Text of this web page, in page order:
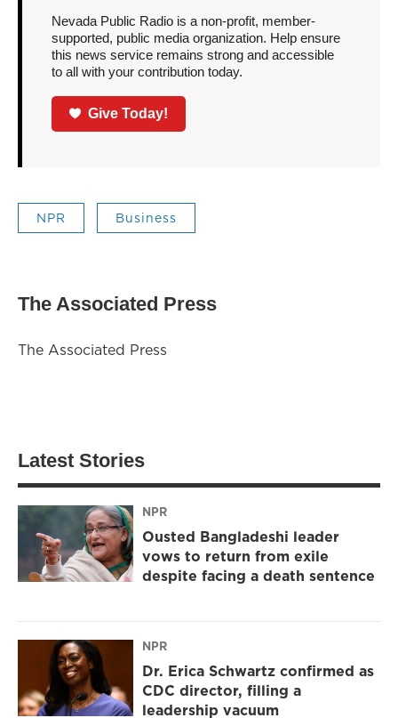
Nevada Public Radio is a non-profit, member-
supported, public media organization. Help ensure
this news service remains strong and accessible
to all with your contribution today.
Give Today!
NPR Business
The Associated Press
The Associated Press
Latest Stories
NPR
Ousted Bangladeshi leader
vows to return from exile
despite facing a death sentence
NPR
Dr. Erica Schwartz confirmed as
CDC director, filling a
leadership vacuum